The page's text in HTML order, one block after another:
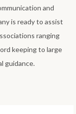
and
is ready to assist
ranging
keeping to large
guidance.